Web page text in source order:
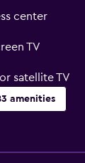
center
TV
satellite TV
amenities